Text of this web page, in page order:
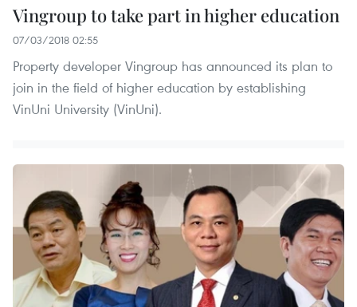
Vingroup to take part in higher education
07/03/2018 02:55
Property developer Vingroup has announced its plan to
join in the field of higher education by establishing
VinUni University (VinUni).